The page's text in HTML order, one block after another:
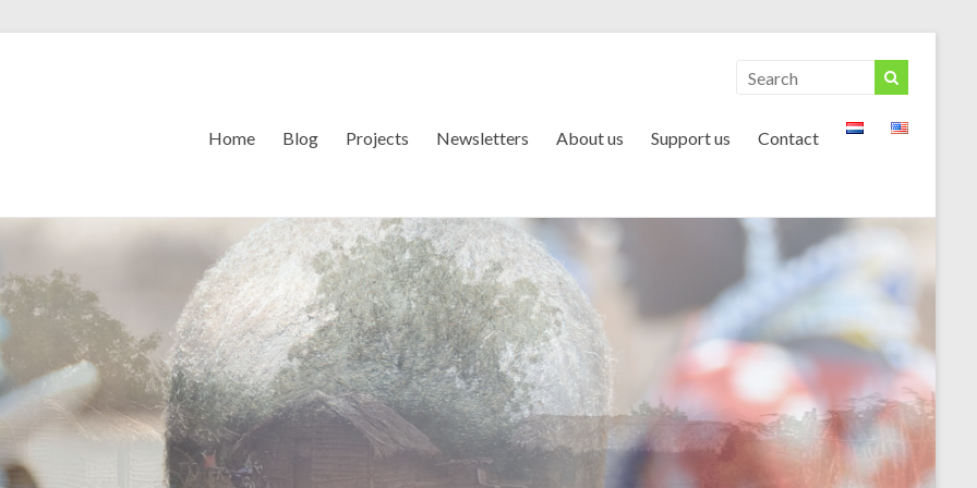
Home Blog Projects Newsletters About us Support us Contact